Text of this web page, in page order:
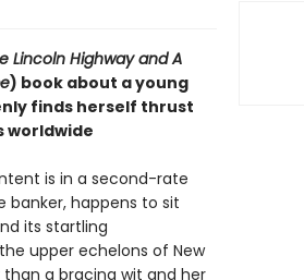
Lincoln Highway andA
) book about a young
finds herself thrust
worldwide
is in a second-rate
banker, happens to sit
its startling
upper echelons of New
a bracing wit and her